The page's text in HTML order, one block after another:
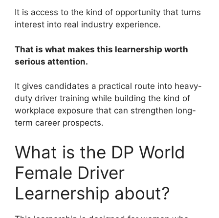
It is access to the kind of opportunity that turns
interest into real industry experience.
That is what makes this learnership worth
serious attention.
It gives candidates a practical route into heavy-
duty driver training while building the kind of
workplace exposure that can strengthen long-
term career prospects.
What is the DP World
Female Driver
Learnership about?